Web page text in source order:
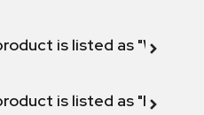
is listed as "Will not
is listed as "Fix